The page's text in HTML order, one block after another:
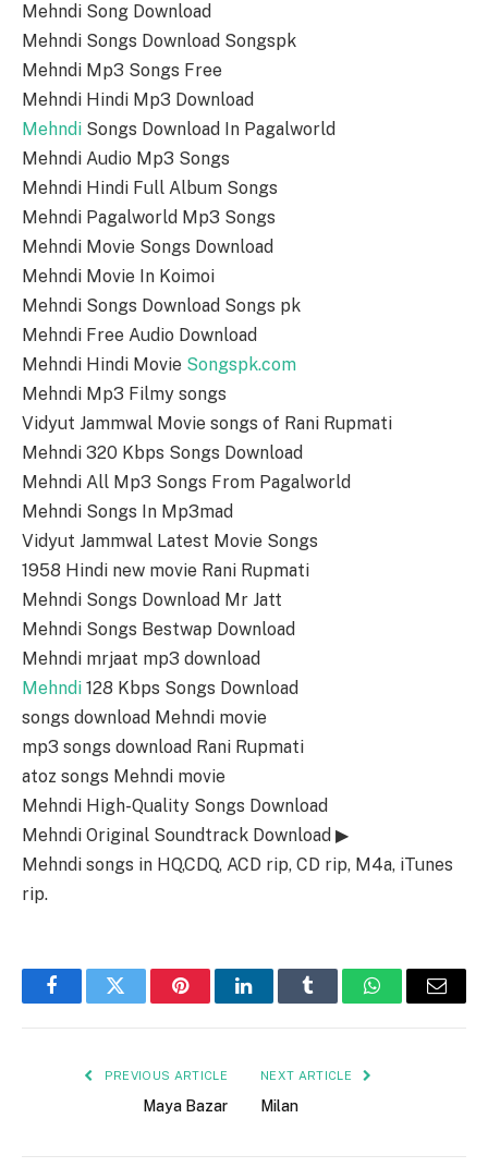
Mehndi Song Download
Mehndi Songs Download Songspk
Mehndi Mp3 Songs Free
Mehndi Hindi Mp3 Download
Mehndi Songs Download In Pagalworld
Mehndi Audio Mp3 Songs
Mehndi Hindi Full Album Songs
Mehndi Pagalworld Mp3 Songs
Mehndi Movie Songs Download
Mehndi Movie In Koimoi
Mehndi Songs Download Songs pk
Mehndi Free Audio Download
Mehndi Hindi Movie Songspk.com
Mehndi Mp3 Filmy songs
Vidyut Jammwal Movie songs of Rani Rupmati
Mehndi 320 Kbps Songs Download
Mehndi All Mp3 Songs From Pagalworld
Mehndi Songs In Mp3mad
Vidyut Jammwal Latest Movie Songs
1958 Hindi new movie Rani Rupmati
Mehndi Songs Download Mr Jatt
Mehndi Songs Bestwap Download
Mehndi mrjaat mp3 download
Mehndi 128 Kbps Songs Download
songs download Mehndi movie
mp3 songs download Rani Rupmati
atoz songs Mehndi movie
Mehndi High-Quality Songs Download
Mehndi Original Soundtrack Download ▶
Mehndi songs in HQ,CDQ, ACD rip, CD rip, M4a, iTunes
rip.
FacebookTwitter PinterestLinkedInTumblr WhatsAppEmail
PREVIOUS ARTICLE
Maya Bazar
NEXT ARTICLE
Milan